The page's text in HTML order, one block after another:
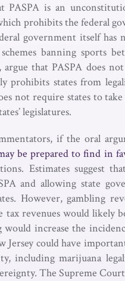
PASPA is an
prohibits the federal
government itself
banning sports
argue that PASPA does
prohibits states from
not require states to
legislatures.
if the oral
be prepared to find in
Estimates suggest
and allowing state
However, gambling
tax revenues would likely
would increase the
could have
including marijuana
The Supreme